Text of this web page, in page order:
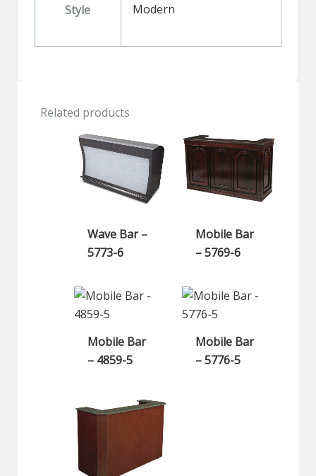
Style
Modern
Related products
Wave Bar –
5773-6
Mobile Bar
– 5769-6
Mobile Bar
– 4859-5
Mobile Bar
– 5776-5